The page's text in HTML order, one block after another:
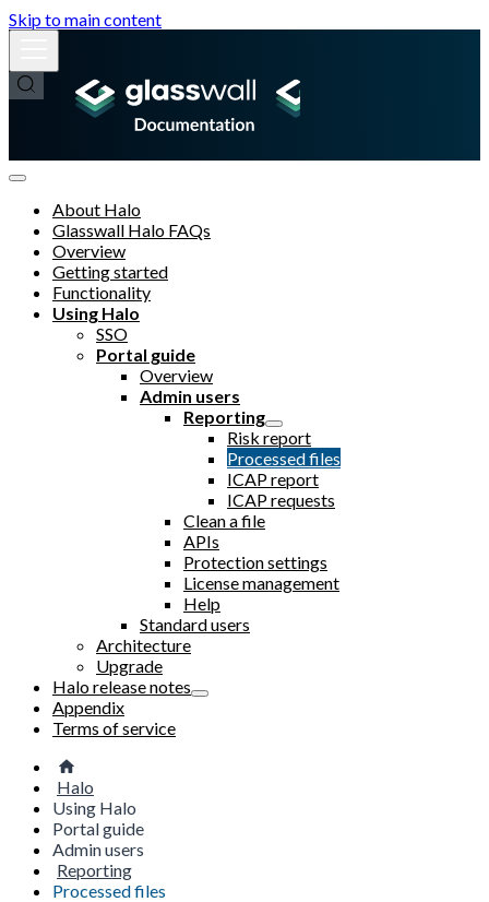
Skip to main content
About Halo
Glasswall Halo FAQs
Overview
Getting started
Functionality
Using Halo
SSO
Portal guide
Overview
Admin users
Reporting
Risk report
Processed files
ICAP report
ICAP requests
Clean a file
APIs
Protection settings
License management
Help
Standard users
Architecture
Upgrade
Halo release notes
Appendix
Terms of service
Halo
Using Halo
Portal guide
Admin users
Reporting
Processed files